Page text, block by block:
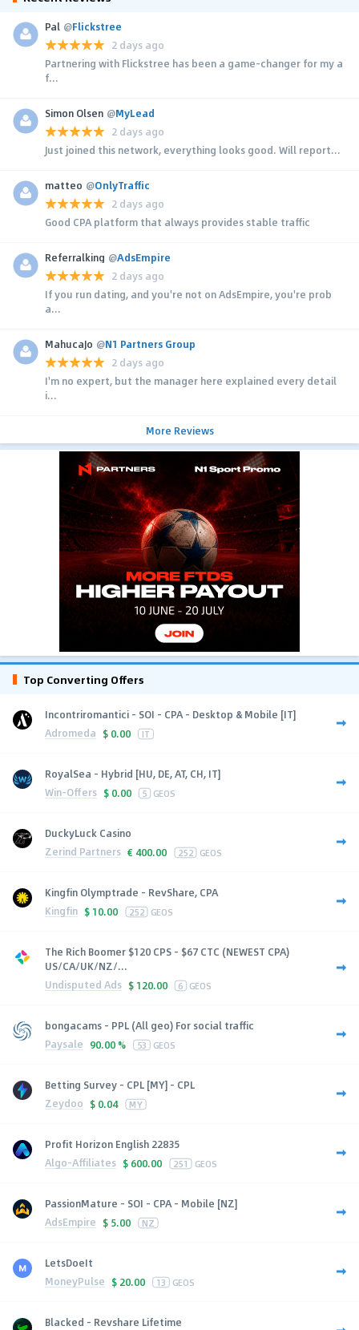
Pal @Flickstree
2 days ago
Partnering with Flickstree has been a game-changer for my a
f...
Simon Olsen @MyLead
2 days ago
Just joined this network, everything looks good. Will report...
matteo @OnlyTraffic
2 days ago
Good CPA platform that always provides stable traffic
Referralking @AdsEmpire
2 days ago
If you run dating, and you're not on AdsEmpire, you're prob
a...
MahucaJo @N1 Partners Group
2 days ago
I'm no expert, but the manager here explained every detail
i...
More Reviews
Top Converting Offers
Incontriromantici - SOI - CPA - Desktop & Mobile [IT]
Adromeda $ 0.00 IT
RoyalSea - Hybrid [HU, DE, AT, CH, IT]
Win-Offers $ 0.00 5 GEOS
DuckyLuck Casino
Zerind Partners € 400.00 252 GEOS
Kingfin Olymptrade - RevShare, CPA
Kingfin $ 10.00 252 GEOS
The Rich Boomer $120 CPS - $67 CTC (NEWEST CPA)
US/CA/UK/NZ/...
Undisputed Ads $ 120.00 6 GEOS
bongacams - PPL (All geo) For social traffic
Paysale 90.00 % 53 GEOS
Betting Survey - CPL [MY] - CPL
Zeydoo $ 0.04 MY
Profit Horizon English 22835
Algo-Affiliates $ 600.00 251 GEOS
PassionMature - SOI - CPA - Mobile [NZ]
AdsEmpire $ 5.00 NZ
LetsDoeIt
MoneyPulse $ 20.00 13 GEOS
Blacked - Revshare Lifetime